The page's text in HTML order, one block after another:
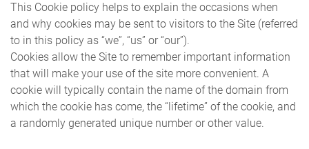
This Cookie policy helps to explain the occasions when
and why cookies may be sent to visitors to the Site (referred
to in this policy as “we”, “us” or “our”).
Cookies allow the Site to remember important information
that will make your use of the site more convenient. A
cookie will typically contain the name of the domain from
which the cookie has come, the “lifetime” of the cookie, and
a randomly generated unique number or other value.